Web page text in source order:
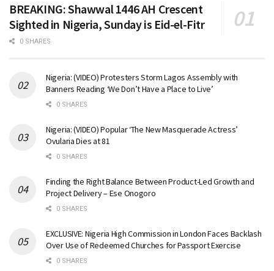
BREAKING: Shawwal 1446 AH Crescent
Sighted in Nigeria, Sunday is Eid-el-Fitr
0 SHARES
Nigeria: (VIDEO) Protesters Storm Lagos Assembly with
Banners Reading ‘We Don’t Have a Place to Live’
0 SHARES
Nigeria: (VIDEO) Popular ‘The New Masquerade Actress’
Ovularia Dies at 81
0 SHARES
Finding the Right Balance Between Product-Led Growth and
Project Delivery – Ese Onogoro
0 SHARES
EXCLUSIVE: Nigeria High Commission in London Faces Backlash
Over Use of Redeemed Churches for Passport Exercise
0 SHARES